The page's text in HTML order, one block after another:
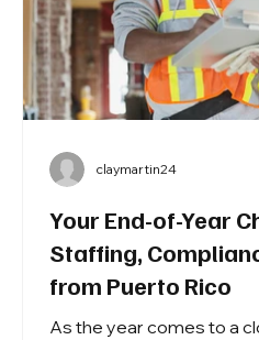
Your End-of-Year
Staffing,
from Puerto Rico
As the year comes to a
claymartin24